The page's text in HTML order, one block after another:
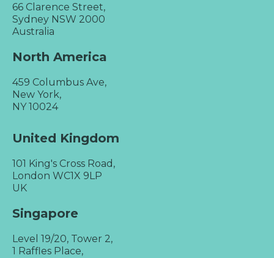
66 Clarence Street,
Sydney NSW 2000
Australia
North America
459 Columbus Ave,
New York,
NY 10024
United Kingdom
101 King's Cross Road,
London WC1X 9LP
UK
Singapore
Level 19/20, Tower 2,
1 Raffles Place,